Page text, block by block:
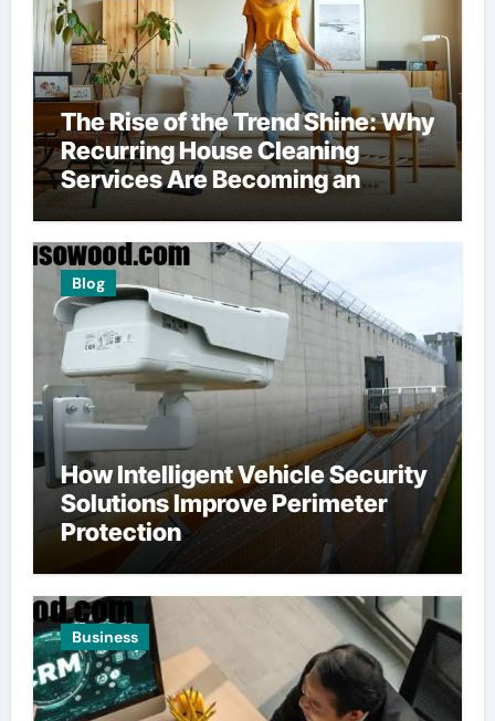
The Rise of the Trend Shine: Why
Recurring House Cleaning
Services Are Becoming an
American Household Staple
Blog
How Intelligent Vehicle Security
Solutions Improve Perimeter
Protection
Business